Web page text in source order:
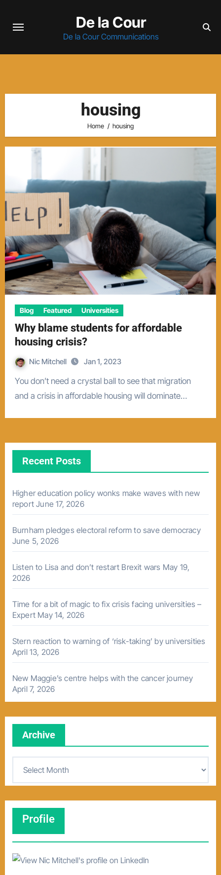
De la Cour
De la Cour Communications
housing
Home housing
Blog Featured Universities
Why blame students for affordable
housing crisis?
Nic Mitchell Jan 1, 2023
You don’t need a crystal ball to see that migration
and a crisis in affordable housing will dominate…
Recent Posts
Higher education policy wonks make waves with new
report June 17, 2026
Burnham pledges electoral reform to save democracy
June 5, 2026
Listen to Lisa and don’t restart Brexit wars May 19,
2026
Time for a bit of magic to fix crisis facing universities –
Expert May 14, 2026
Stern reaction to warning of ‘risk-taking’ by universities
April 13, 2026
New Maggie’s centre helps with the cancer journey
April 7, 2026
Archive
v
Profile